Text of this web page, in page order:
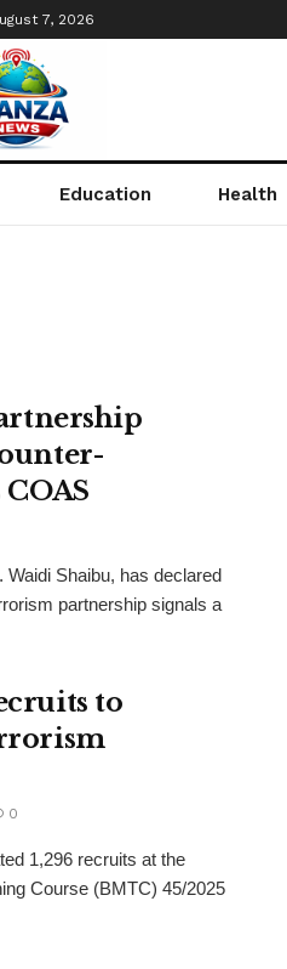
7, 2026
Education Health
Shaibu, has declared
partnership signals a
to
0
1,296 recruits at the
Course (BMTC) 45/2025